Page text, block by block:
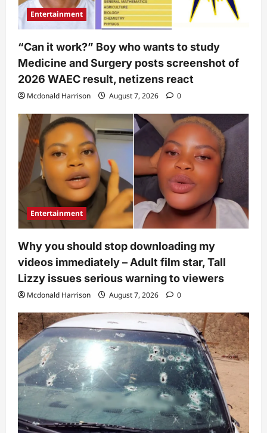
Entertainment
“Can it work?” Boy who wants to study
Medicine and Surgery posts screenshot of
2026 WAEC result, netizens react
Mcdonald Harrison August 7, 2026 0
Entertainment
Why you should stop downloading my
videos immediately – Adult film star, Tall
Lizzy issues serious warning to viewers
Mcdonald Harrison August 7, 2026 0